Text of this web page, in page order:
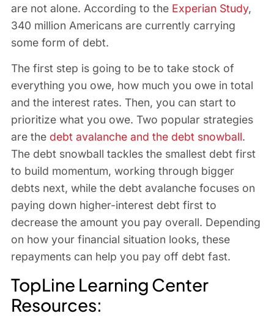
are not alone. According to the Experian Study,
340 million Americans are currently carrying
some form of debt.
The first step is going to be to take stock of
everything you owe, how much you owe in total
and the interest rates. Then, you can start to
prioritize what you owe. Two popular strategies
are the debt avalanche and the debt snowball.
The debt snowball tackles the smallest debt first
to build momentum, working through bigger
debts next, while the debt avalanche focuses on
paying down higher-interest debt first to
decrease the amount you pay overall. Depending
on how your financial situation looks, these
repayments can help you pay off debt fast.
TopLine Learning Center
Resources: